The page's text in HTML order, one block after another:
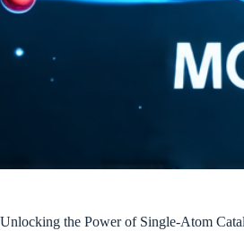
Unlocking the Power of Single-Atom